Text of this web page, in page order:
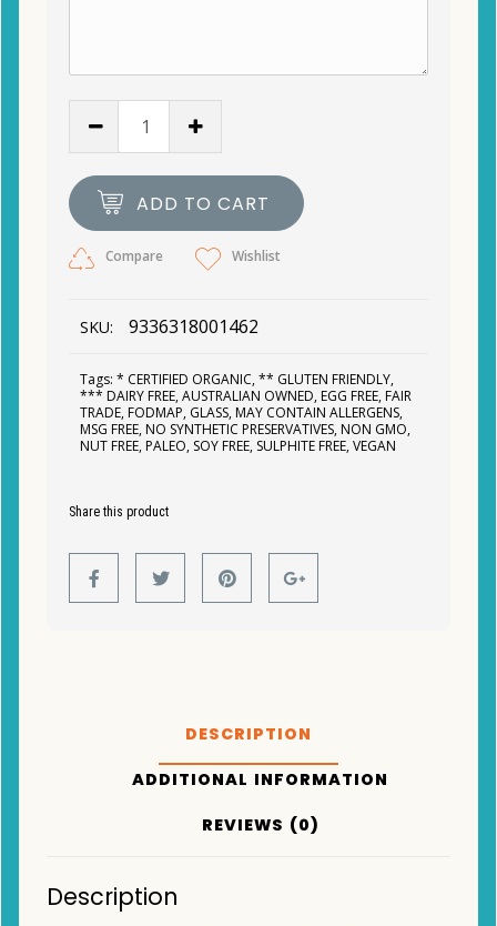
ADD TO CART
Compare Wishlist
SKU: 9336318001462
Tags: * CERTIFIED ORGANIC,** GLUTEN FRIENDLY,
*** DAIRY FREE,AUSTRALIAN OWNED, EGG FREE, FAIR
TRADE, FODMAP, GLASS, MAY CONTAIN ALLERGENS,
MSG FREE, NO SYNTHETIC PRESERVATIVES, NON GMO,
NUT FREE, PALEO, SOY FREE, SULPHITE FREE,VEGAN
Share this product
DESCRIPTION
ADDITIONAL INFORMATION
REVIEWS (0)
Description